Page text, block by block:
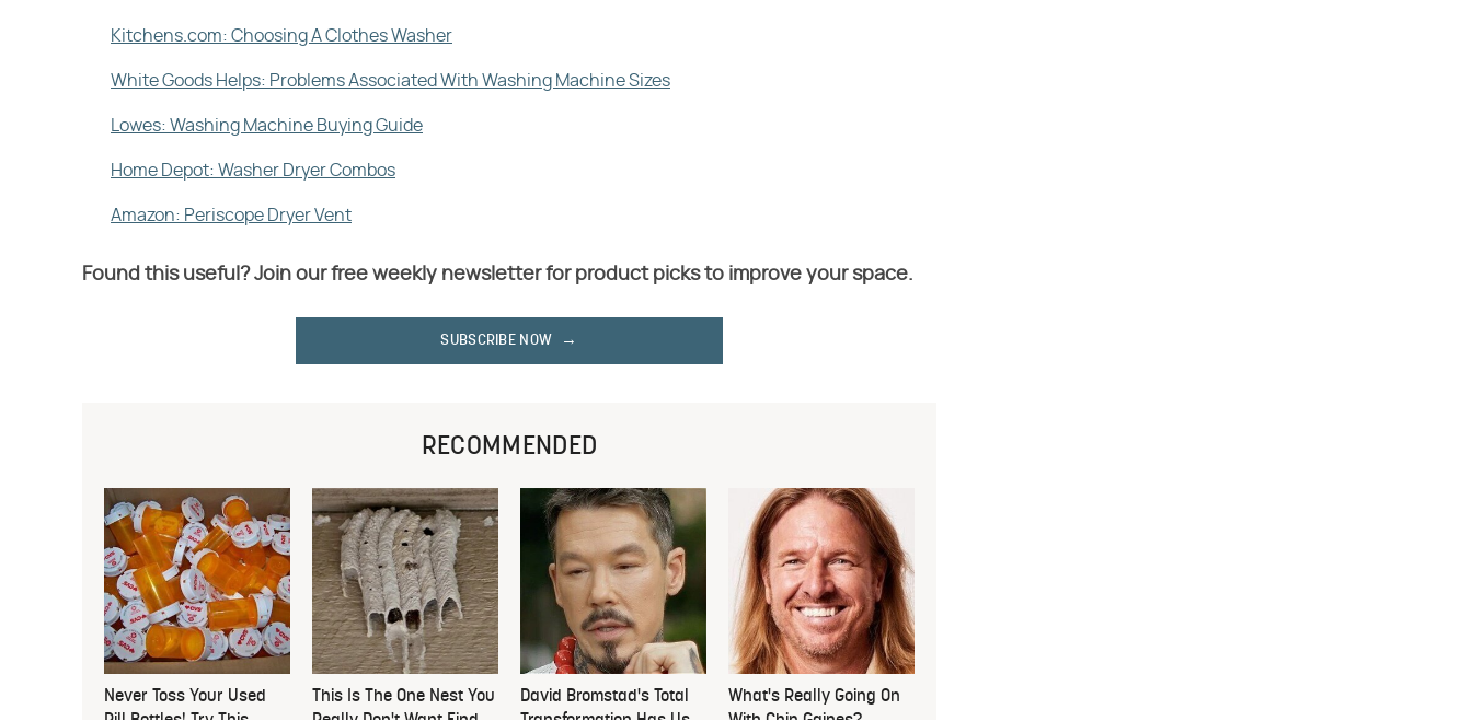
Kitchens.com: Choosing A Clothes Washer
White Goods Helps: Problems Associated With Washing Machine Sizes
Lowes: Washing Machine Buying Guide
Home Depot: Washer Dryer Combos
Amazon: Periscope Dryer Vent
Found this useful? Join our free weekly newsletter for product picks to improve your space.
SUBSCRIBE NOW
RECOMMENDED
Never Toss Your Used
This Is The One Nest You
David Bromstad's Total
What's Really Going On